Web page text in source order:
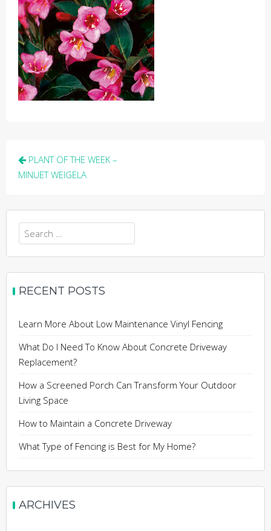
Post
navigation
PLANT OF THE WEEK –
MINUET WEIGELA
Search
for:
RECENT POSTS
Learn More About Low Maintenance Vinyl Fencing
What Do I Need To Know About Concrete Driveway
Replacement?
How a Screened Porch Can Transform Your Outdoor
Living Space
How to Maintain a Concrete Driveway
What Type of Fencing is Best for My Home?
ARCHIVES